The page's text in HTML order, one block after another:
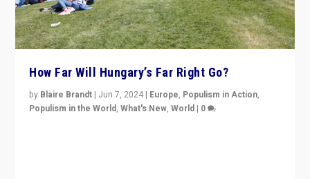
How Far Will Hungary’s Far Right Go?
by Blaire Brandt | Jun 7, 2024 | Europe, Populism in Action,
Populism in the World,What's New,World | 0